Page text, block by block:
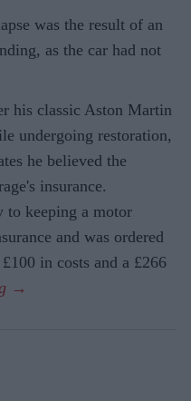
was the result of an
as the car had not
his classic Aston Martin
undergoing restoration,
he believed the
insurance.
to keeping a motor
and was ordered
in costs and a £266